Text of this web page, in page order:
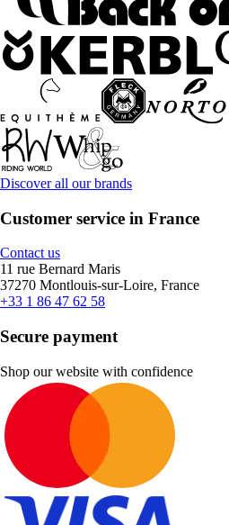
Discover all our brands
Customer service in France
Contact us
11 rue Bernard Maris
37270 Montlouis-sur-Loire, France
+33 1 86 47 62 58
Secure payment
Shop our website with confidence